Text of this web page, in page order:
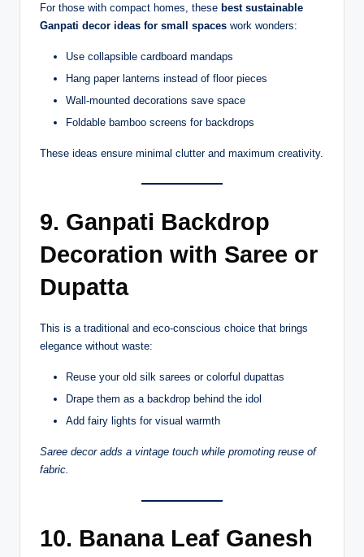
For those with compact homes, these best sustainable
Ganpati decor ideas for small spaces work wonders:
Use collapsible cardboard mandaps
Hang paper lanterns instead of floor pieces
Wall-mounted decorations save space
Foldable bamboo screens for backdrops
These ideas ensure minimal clutter and maximum creativity.
9. Ganpati Backdrop
Decoration with Saree or
Dupatta
This is a traditional and eco-conscious choice that brings
elegance without waste:
Reuse your old silk sarees or colorful dupattas
Drape them as a backdrop behind the idol
Add fairy lights for visual warmth
Saree decor adds a vintage touch while promoting reuse of
fabric.
10. Banana Leaf Ganesh